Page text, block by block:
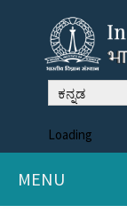
ಕನ್ನಡ
Loading
MENU